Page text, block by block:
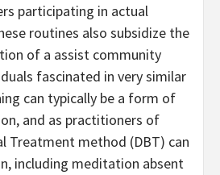
participating in actual
routines also subsidize the
of a assist community
fascinated in very similar
can typically be a form of
and as practitioners of
Treatment method (DBT) can
including meditation absent